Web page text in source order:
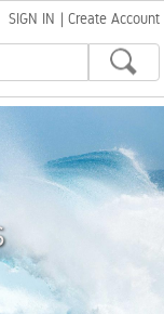
SIGN IN | Create Account